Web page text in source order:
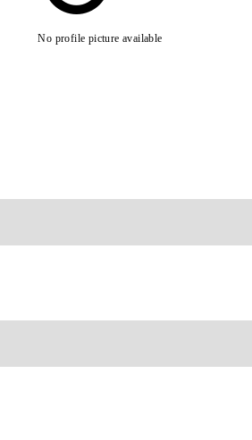
No profile picture available